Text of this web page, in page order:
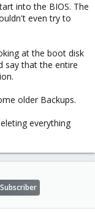
into the BIOS. The
even try to
at the boot disk
say that the entire
older Backups.
everything